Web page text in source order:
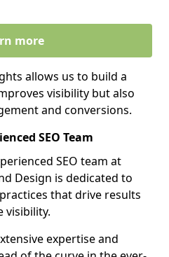
more
allows us to build a
visibility but also
and conversions.
SEO Team
SEO team at
Design is dedicated to
that drive results
visibility.
expertise and